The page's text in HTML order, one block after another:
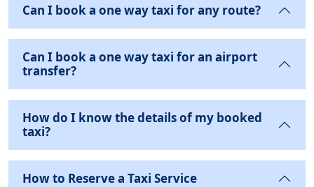
Can I book a one way taxi for any route?
Can I book a one way taxi for an airport
transfer?
How do I know the details of my booked
taxi?
How to Reserve a Taxi Service